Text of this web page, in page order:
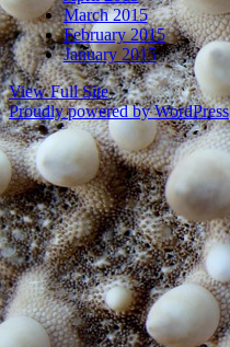
March 2015
February 2015
January 2015
View Full Site
Proudly powered by WordPress